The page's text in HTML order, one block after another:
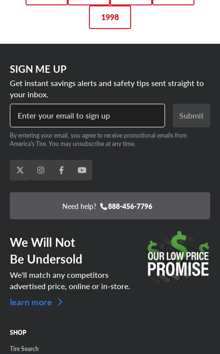
1998
SIGN ME UP
Get instant savings alerts and safety tips sent straight to
your inbox.
Enter your email to sign up
Submit
By entering your email, you agree to receive promotional emails from
America's Tire. You may unsubscribe at any time.
Need help? 888-456-7796
We Will Not
Be Undersold
We'll match any competitors
advertised price, online or in-store.
learn more
SHOP
Tire Search